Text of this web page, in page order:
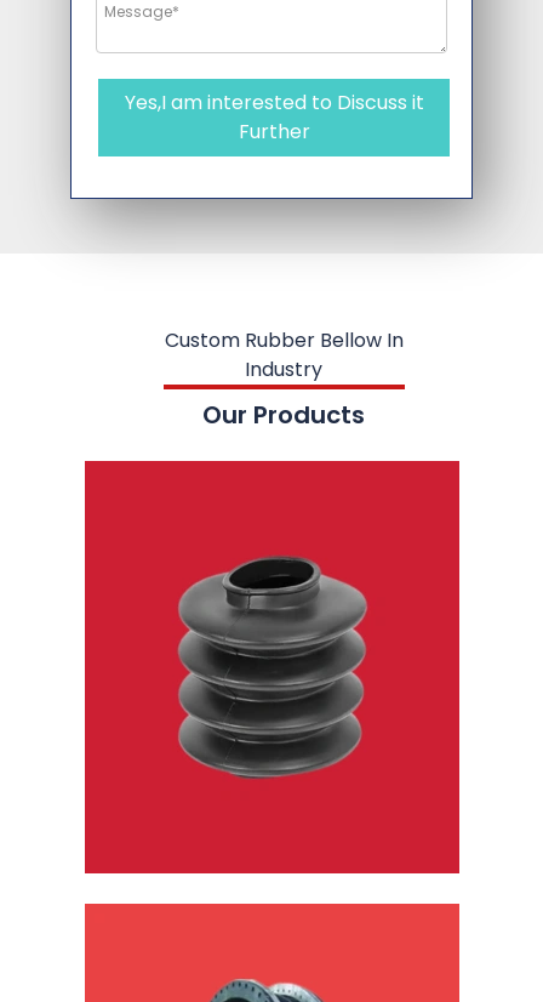
Yes,I am interested to Discuss it
Further
Custom Rubber Bellow In
Industry
Our Products